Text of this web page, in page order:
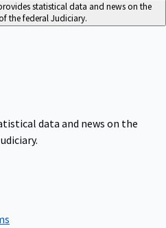
statistical data and news on the
the federal Judiciary.
data and news on the